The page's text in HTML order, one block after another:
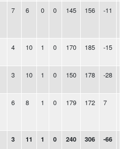
7 6 0 0 145 156 -11
4 10 1 0 170 185 -15
3 10 1 0 150 178 -28
6 8 1 0 179 172 7
3 11 1 0 240 306 -66